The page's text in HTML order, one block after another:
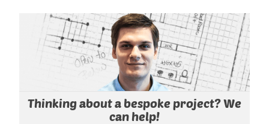
Thinking about a bespoke project? We
can help!